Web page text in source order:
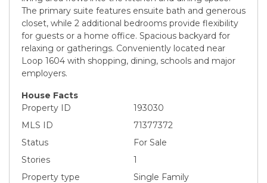
The primary suite features ensuite bath and generous
closet, while 2 additional bedrooms provide flexibility
for guests or a home office. Spacious backyard for
relaxing or gatherings. Conveniently located near
Loop 1604 with shopping, dining, schools and major
employers.
House Facts
Property ID
193030
MLS ID
71377372
Status
For Sale
Stories
1
Property type
Single Family